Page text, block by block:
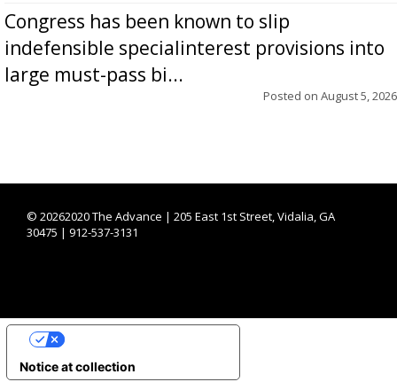
Congress has been known to slip
indefensible specialinterest provisions into
large must-pass bi...
Posted on August 5, 2026
© 20262020 The Advance | 205 East 1st Street, Vidalia, GA
30475 | 912-537-3131
Notice at collection